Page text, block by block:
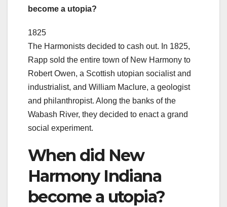
become a utopia?
1825
The Harmonists decided to cash out. In 1825,
Rapp sold the entire town of New Harmony to
Robert Owen, a Scottish utopian socialist and
industrialist, and William Maclure, a geologist
and philanthropist. Along the banks of the
Wabash River, they decided to enact a grand
social experiment.
When did New
Harmony Indiana
become a utopia?